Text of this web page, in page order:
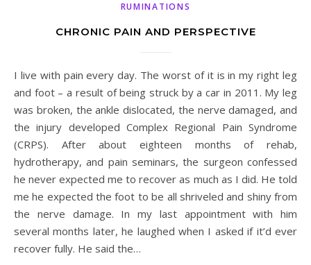
RUMINATIONS
CHRONIC PAIN AND PERSPECTIVE
I live with pain every day. The worst of it is in my right leg
and foot – a result of being struck by a car in 2011. My leg
was broken, the ankle dislocated, the nerve damaged, and
the injury developed Complex Regional Pain Syndrome
(CRPS). After about eighteen months of rehab,
hydrotherapy, and pain seminars, the surgeon confessed
he never expected me to recover as much as I did. He told
me he expected the foot to be all shriveled and shiny from
the nerve damage. In my last appointment with him
several months later, he laughed when I asked if it’d ever
recover fully. He said the…